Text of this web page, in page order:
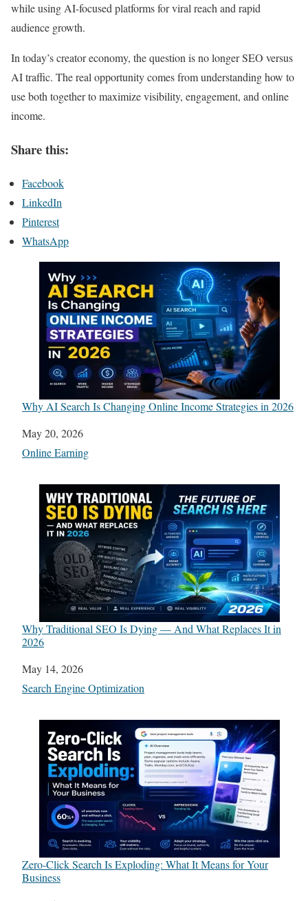
while using AI-focused platforms for viral reach and rapid
audience growth.
In today’s creator economy, the question is no longer SEO versus
AI traffic. The real opportunity comes from understanding how to
use both together to maximize visibility, engagement, and online
income.
Share this:
Facebook
LinkedIn
Pinterest
WhatsApp
Why AI Search Is Changing Online Income Strategies in 2026
Date
May 20, 2026
In relation to
Online Earning
Why Traditional SEO Is Dying — And What Replaces It in
2026
Date
May 14, 2026
In relation to
Search Engine Optimization
Zero-Click Search Is Exploding: What It Means for Your
Business